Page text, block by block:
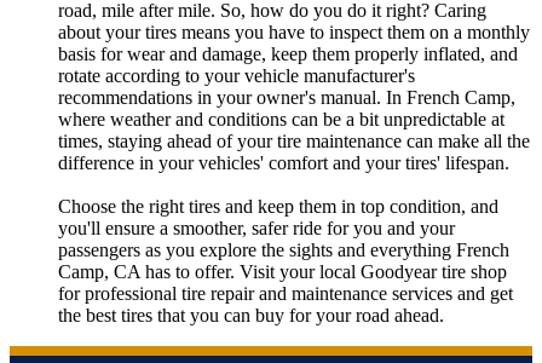
road, mile after mile. So, how do you do it right? Caring
about your tires means you have to inspect them on a monthly
basis for wear and damage, keep them properly inflated, and
rotate according to your vehicle manufacturer's
recommendations in your owner's manual. In French Camp,
where weather and conditions can be a bit unpredictable at
times, staying ahead of your tire maintenance can make all the
difference in your vehicles' comfort and your tires' lifespan.
Choose the right tires and keep them in top condition, and
you'll ensure a smoother, safer ride for you and your
passengers as you explore the sights and everything French
Camp, CA has to offer. Visit your local Goodyear tire shop
for professional tire repair and maintenance services and get
the best tires that you can buy for your road ahead.